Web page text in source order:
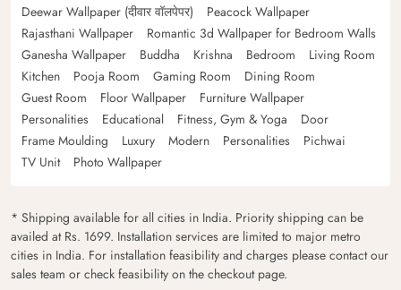
Deewar Wallpaper (दीवार वॉलपेपर)
Peacock Wallpaper
Rajasthani Wallpaper
Romantic 3d Wallpaper for Bedroom Walls
Ganesha Wallpaper
Buddha Krishna Bedroom
Living Room
Kitchen
Pooja Room Gaming Room
Dining Room
Guest Room
Floor Wallpaper
Furniture Wallpaper
Personalities
Educational Fitness, Gym & Yoga
Door
Frame Moulding
Luxury Modern Personalities
Pichwai
TV Unit
Photo Wallpaper
* Shipping available for all cities in India. Priority shipping can be
availed at Rs. 1699. Installation services are limited to major metro
cities in India. For installation feasibility and charges please contact our
sales team or check feasibility on the checkout page.